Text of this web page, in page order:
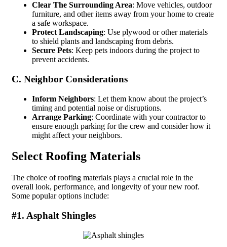
Clear The Surrounding Area: Move vehicles, outdoor
furniture, and other items away from your home to create
a safe workspace.
Protect Landscaping: Use plywood or other materials
to shield plants and landscaping from debris.
Secure Pets: Keep pets indoors during the project to
prevent accidents.
C. Neighbor Considerations
Inform Neighbors: Let them know about the project’s
timing and potential noise or disruptions.
Arrange Parking: Coordinate with your contractor to
ensure enough parking for the crew and consider how it
might affect your neighbors.
Select Roofing Materials
The choice of roofing materials plays a crucial role in the
overall look, performance, and longevity of your new roof.
Some popular options include:
#1. Asphalt Shingles